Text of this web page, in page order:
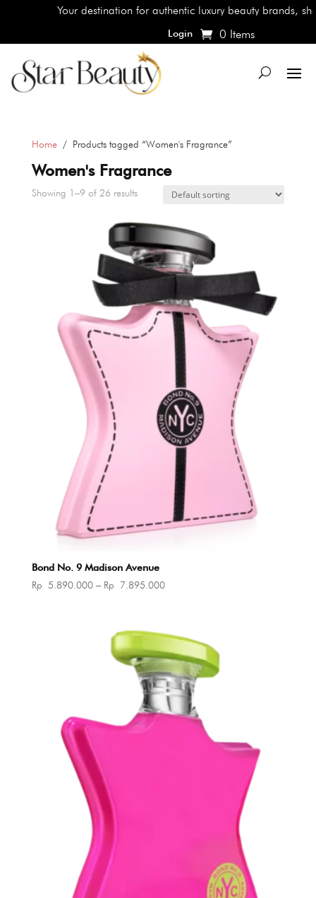
Your destination for authentic luxury beauty brands, shop
Login 0 Items
Home/ Products tagged “Women's Fragrance”
Women's Fragrance
Showing 1–9 of 26 results
Bond No. 9 Madison Avenue
Rp 5.890.000 – Rp 7.895.000Price
through
Rp 7.895.000